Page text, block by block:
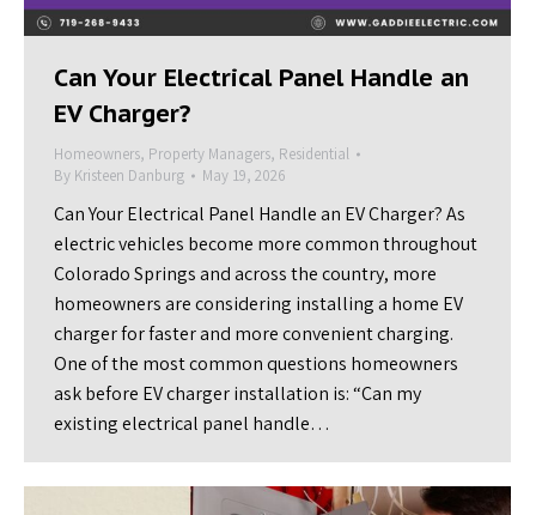
Can Your Electrical Panel Handle an
EV Charger?
Homeowners, Property Managers, Residential
By Kristeen Danburg May 19, 2026
Can Your Electrical Panel Handle an EV Charger? As
electric vehicles become more common throughout
Colorado Springs and across the country, more
homeowners are considering installing a home EV
charger for faster and more convenient charging.
One of the most common questions homeowners
ask before EV charger installation is: “Can my
existing electrical panel handle…